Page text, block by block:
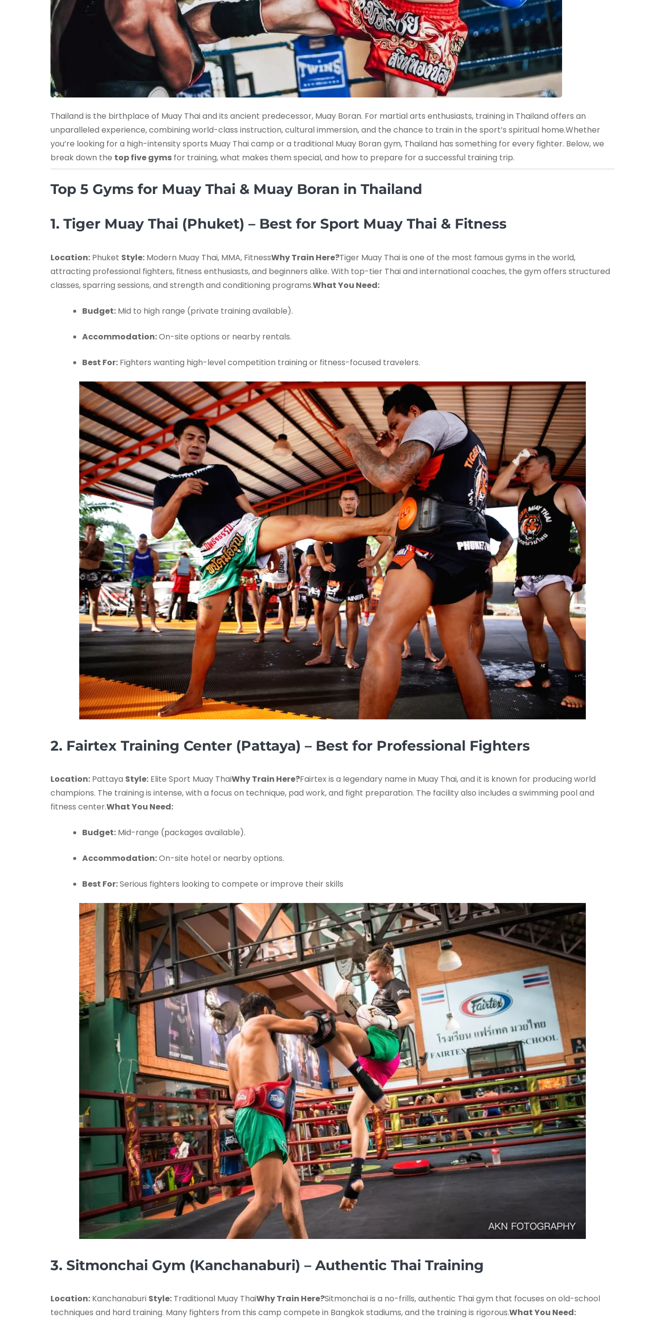
Thailand is the birthplace of Muay Thai and its ancient predecessor, Muay Boran. For martial arts enthusiasts, training in Thailand offers an
unparalleled experience, combining world-class instruction, cultural immersion, and the chance to train in the sport’s spiritual home.Whether
you’re looking for a high-intensity sports Muay Thai camp or a traditional Muay Boran gym, Thailand has something for every fighter. Below, we
break down the top five gyms for training, what makes them special, and how to prepare for a successful training trip.
Top 5 Gyms for Muay Thai & Muay Boran in Thailand
1. Tiger Muay Thai (Phuket) – Best for Sport Muay Thai & Fitness
Location: Phuket Style: Modern Muay Thai, MMA, FitnessWhy Train Here?Tiger Muay Thai is one of the most famous gyms in the world,
attracting professional fighters, fitness enthusiasts, and beginners alike. With top-tier Thai and international coaches, the gym offers structured
classes, sparring sessions, and strength and conditioning programs.What You Need:
Budget: Mid to high range (private training available).
Accommodation:On-site options or nearby rentals.
Best For: Fighters wanting high-level competition training or fitness-focused travelers.
2. Fairtex Training Center (Pattaya) – Best for Professional Fighters
Location: Pattaya Style: Elite Sport Muay ThaiWhy Train Here?Fairtex is a legendary name in Muay Thai, and it is known for producing world
champions. The training is intense, with a focus on technique, pad work, and fight preparation. The facility also includes a swimming pool and
fitness center.What You Need:
Budget: Mid-range (packages available).
Accommodation:On-site hotel or nearby options.
Best For:Serious fighters looking to compete or improve their skills
3. Sitmonchai Gym (Kanchanaburi) – Authentic Thai Training
Location: Kanchanaburi Style: Traditional Muay ThaiWhy Train Here?Sitmonchai is a no-frills, authentic Thai gym that focuses on old-school
techniques and hard training. Many fighters from this camp compete in Bangkok stadiums, and the training is rigorous.What You Need: